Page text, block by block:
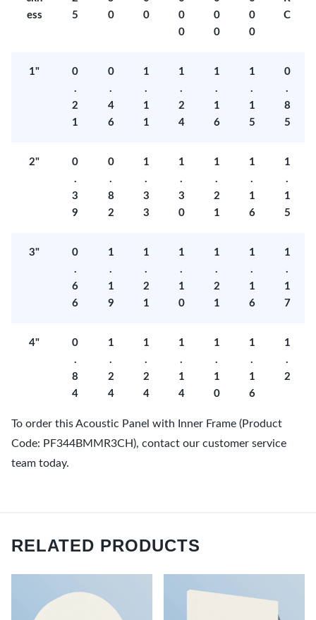
ess
5
0
0
0
0
0
0
0
0
C
1"
0
.
2
1
0
.
4
6
1
.
1
1
1
.
2
4
1
.
1
6
1
.
1
5
0
.
8
5
2"
0
.
3
9
0
.
8
2
1
.
3
3
1
.
3
0
1
.
2
1
1
.
1
6
1
.
1
5
3"
0
.
6
6
1
.
1
9
1
.
2
1
1
.
1
0
1
.
2
1
1
.
1
6
1
.
1
7
4"
0
.
8
4
1
.
2
4
1
.
2
4
1
.
1
4
1
.
1
0
1
.
1
6
1
.
2
To order this Acoustic Panel with Inner Frame (Product
Code: PF344BMMR3CH), contact our customer service
team today.
RELATED PRODUCTS